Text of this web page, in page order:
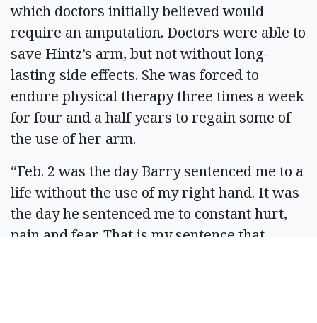
which doctors initially believed would
require an amputation. Doctors were able to
save Hintz’s arm, but not without long-
lasting side effects. She was forced to
endure physical therapy three times a week
for four and a half years to regain some of
the use of her arm.
“Feb. 2 was the day Barry sentenced me to a
life without the use of my right hand. It was
the day he sentenced me to constant hurt,
pain and fear. That is my sentence that